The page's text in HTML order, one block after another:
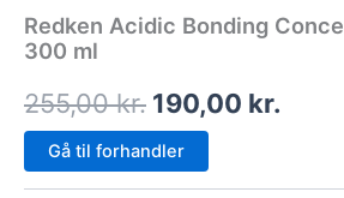
Redken Acidic Bonding
300 ml
255,00kr. 190,00 kr.
Gå til forhandler